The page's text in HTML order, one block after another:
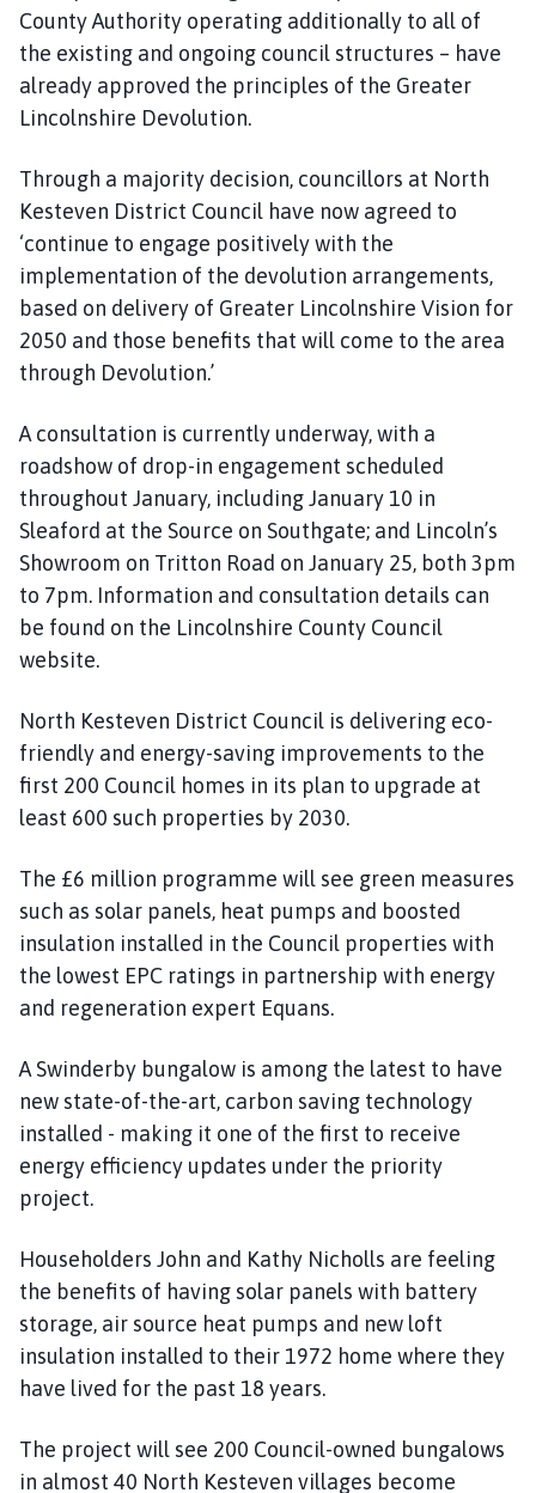
County Authority operating additionally to all of
the existing and ongoing council structures – have
already approved the principles of the Greater
Lincolnshire Devolution.
Through a majority decision, councillors at North
Kesteven District Council have now agreed to
‘continue to engage positively with the
implementation of the devolution arrangements,
based on delivery of Greater Lincolnshire Vision for
2050 and those benefits that will come to the area
through Devolution.’
A consultation is currently underway, with a
roadshow of drop-in engagement scheduled
throughout January, including January 10 in
Sleaford at the Source on Southgate; and Lincoln’s
Showroom on Tritton Road on January 25, both 3pm
to 7pm. Information and consultation details can
be found on the Lincolnshire County Council
website.
North Kesteven District Council is delivering eco-
friendly and energy-saving improvements to the
first 200 Council homes in its plan to upgrade at
least 600 such properties by 2030.
The £6 million programme will see green measures
such as solar panels, heat pumps and boosted
insulation installed in the Council properties with
the lowest EPC ratings in partnership with energy
and regeneration expert Equans.
A Swinderby bungalow is among the latest to have
new state-of-the-art, carbon saving technology
installed - making it one of the first to receive
energy efficiency updates under the priority
project.
Householders John and Kathy Nicholls are feeling
the benefits of having solar panels with battery
storage, air source heat pumps and new loft
insulation installed to their 1972 home where they
have lived for the past 18 years.
The project will see 200 Council-owned bungalows
in almost 40 North Kesteven villages become